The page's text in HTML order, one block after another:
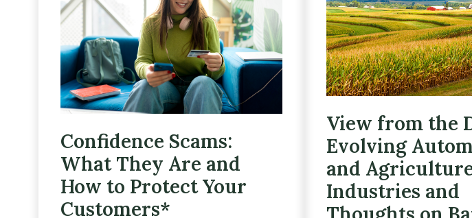
Confidence Scams:
What They Are and
How to Protect Your
Customers*
View from the
Evolving
and
Industries and